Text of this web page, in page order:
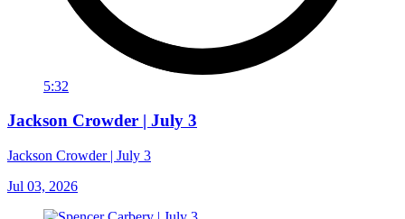
5:32
Jackson Crowder | July 3
Jackson Crowder | July 3
Jul 03, 2026